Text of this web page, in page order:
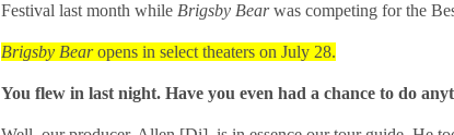
Festival last month while Brigsby Bearwas competing for the
Brigsby Bearopens in select theaters on July 28.
You flew in last night. Have you even had a chance to do